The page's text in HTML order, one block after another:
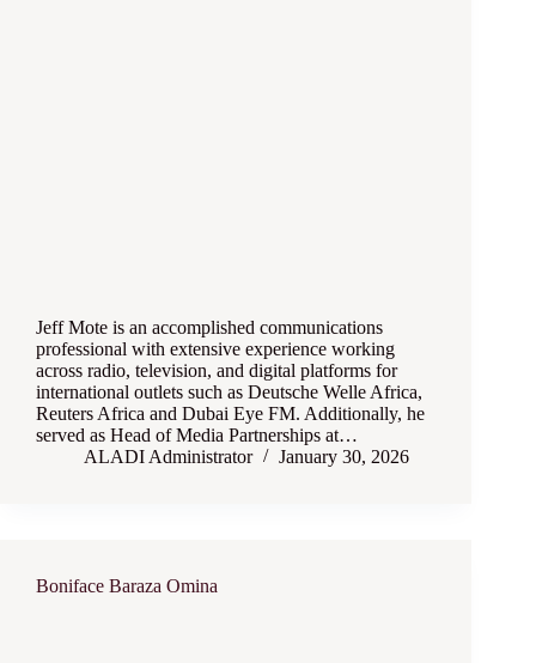
Jeff Mote is an accomplished communications
professional with extensive experience working
across radio, television, and digital platforms for
international outlets such as Deutsche Welle Africa,
Reuters Africa and Dubai Eye FM. Additionally, he
served as Head of Media Partnerships at…
ALADI Administrator
January 30, 2026
Boniface Baraza Omina